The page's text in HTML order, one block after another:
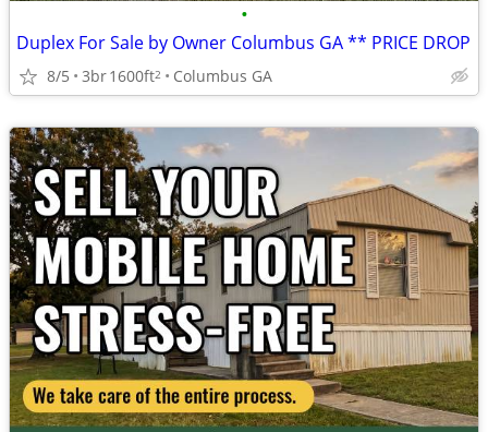
•
Duplex For Sale by Owner Columbus GA ** PRICE DROP
8/5 3br1600ft2 Columbus GA